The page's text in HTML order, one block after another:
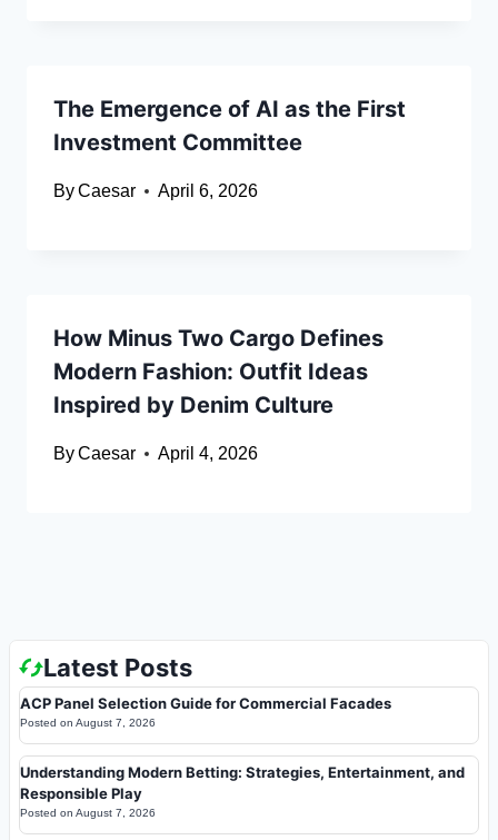
The Emergence of AI as the First
Investment Committee
ByCaesar April 6, 2026
How Minus Two Cargo Defines
Modern Fashion: Outfit Ideas
Inspired by Denim Culture
ByCaesar April 4, 2026
Latest Posts
ACP Panel Selection Guide for Commercial Facades
Posted on August 7, 2026
Understanding Modern Betting: Strategies, Entertainment, and
Responsible Play
Posted on August 7, 2026